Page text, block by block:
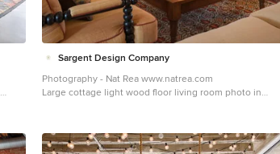
Sargent Design Company
Photography - Nat Rea www.natrea.com
Large cottage light wood floor living room photo in